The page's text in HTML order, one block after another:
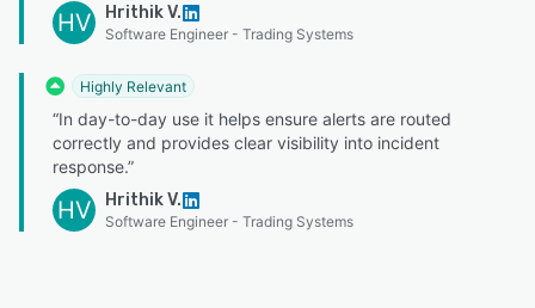
HV Hrithik V.
Software Engineer - Trading Systems
Highly Relevant
“In day-to-day use it helps ensure alerts are routed
correctly and provides clear visibility into incident
response.”
HV Hrithik V.
Software Engineer - Trading Systems